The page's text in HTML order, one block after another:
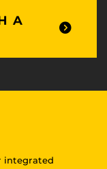
A
integrated